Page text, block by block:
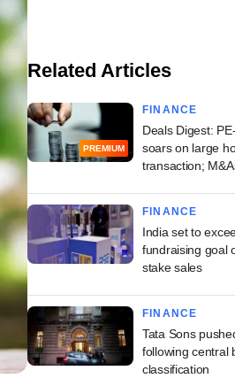
Related Articles
PREMIUM
FINANCE
Deals Digest:
soars on large
transaction;
FINANCE
India set to
fundraising goal
stake sales
FINANCE
Tata Sons
following central
classification